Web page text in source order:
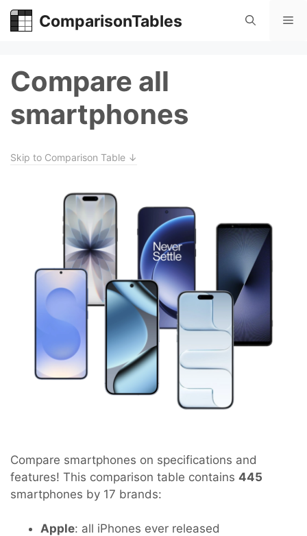
Skip
ComparisonTables
Compare all
smartphones
Skip to Comparison Table ↓
Compare smartphones on specifications and
features! This comparison table contains 445
smartphones by 17 brands:
Apple: all iPhones ever released